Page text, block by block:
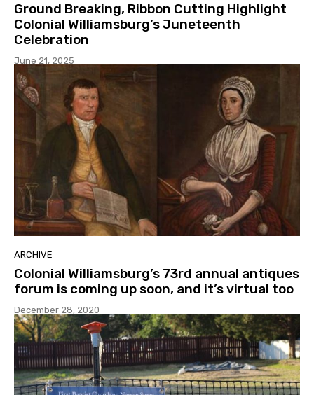
Ground Breaking, Ribbon Cutting Highlight
Colonial Williamsburg’s Juneteenth
Celebration
June 21, 2025
ARCHIVE
Colonial Williamsburg’s 73rd annual antiques
forum is coming up soon, and it’s virtual too
December 28, 2020